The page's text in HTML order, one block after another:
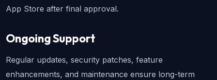
App Store after final approval.
Ongoing Support
Regular updates, security patches, feature
enhancements, and maintenance ensure long-term